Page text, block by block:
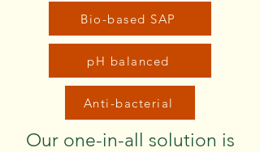
Bio-based SAP
pH balanced
Anti-bacterial
Our one-in-all solution is